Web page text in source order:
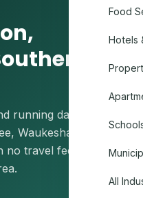
Food
Hotels
All
running daily routes
Waukesha, Racine
travel fees